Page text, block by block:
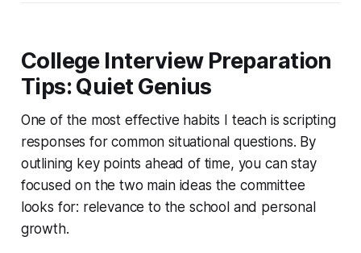
College Interview Preparation
Tips: Quiet Genius
One of the most effective habits I teach is scripting
responses for common situational questions. By
outlining key points ahead of time, you can stay
focused on the two main ideas the committee
looks for: relevance to the school and personal
growth.